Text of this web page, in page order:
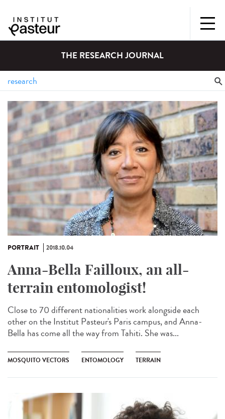
THE RESEARCH JOURNAL
PORTRAIT 2018.10.04
Anna-Bella Failloux, an all-
terrain entomologist!
Close to 70 different nationalities work alongside each
other on the Institut Pasteur's Paris campus, and Anna-
Bella has come all the way from Tahiti. She was...
MOSQUITO VECTORS ENTOMOLOGY TERRAIN